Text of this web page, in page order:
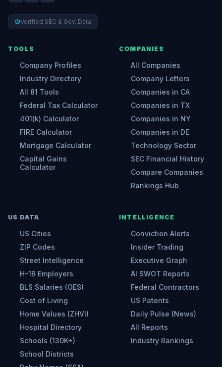
Verified SEC & Gov. Data
TOOLS
Company Profiles
Industry Directory
All 81 Tools
Federal Tax Calculator
401(k) Calculator
FIRE Calculator
Mortgage Calculator
Capital Gains
Calculator
COMPANIES
All Companies
Company Letters
Companies in CA
Companies in TX
Companies in NY
Companies in DE
Technology Sector
SEC Financial History
Compare Companies
Rankings Hub
US DATA
US Cities
ZIP Codes
Street Intelligence
H-1B Employers
BLS Salaries (OES)
Cost of Living
Home Values (ZHVI)
Hospital Directory
Schools (130K+)
School Districts
INTELLIGENCE
Conviction Alerts
Insider Trading
Executive Graph
AI SWOT Reports
Federal Contractors
US Patents
Daily Pulse (News)
All Reports
Industry Rankings